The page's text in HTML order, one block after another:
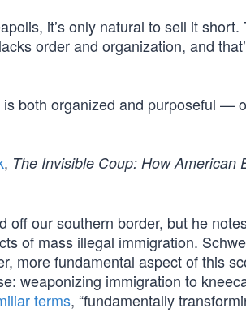
it’s only natural to sell it short.
order and organization, and
both organized and purposeful —
, The Invisible Coup: How American
off our southern border, but he
of mass illegal immigration.
more fundamental aspect of this
weaponizing immigration to
terms, “fundamentally